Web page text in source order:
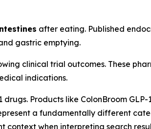
after eating. Published
gastric emptying.
clinical trial outcomes. These
indications.
Products like ColonBroom GLP-
a fundamentally different
context when interpreting search